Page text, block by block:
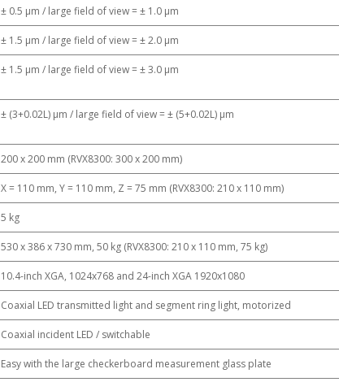
± 0.5 μm / large field of view = ± 1.0 μm
± 1.5 μm / large field of view = ± 2.0 μm
± 1.5 μm / large field of view = ± 3.0 μm
± (3+0.02L) μm / large field of view = ± (5+0.02L) μm
200 x 200 mm (RVX8300: 300 x 200 mm)
X = 110 mm, Y = 110 mm, Z = 75 mm (RVX8300: 210 x 110 mm)
5 kg
530 x 386 x 730 mm, 50 kg (RVX8300: 210 x 110 mm, 75 kg)
10.4-inch XGA, 1024x768 and 24-inch XGA 1920x1080
Coaxial LED transmitted light and segment ring light, motorized
Coaxial incident LED / switchable
Easy with the large checkerboard measurement glass plate